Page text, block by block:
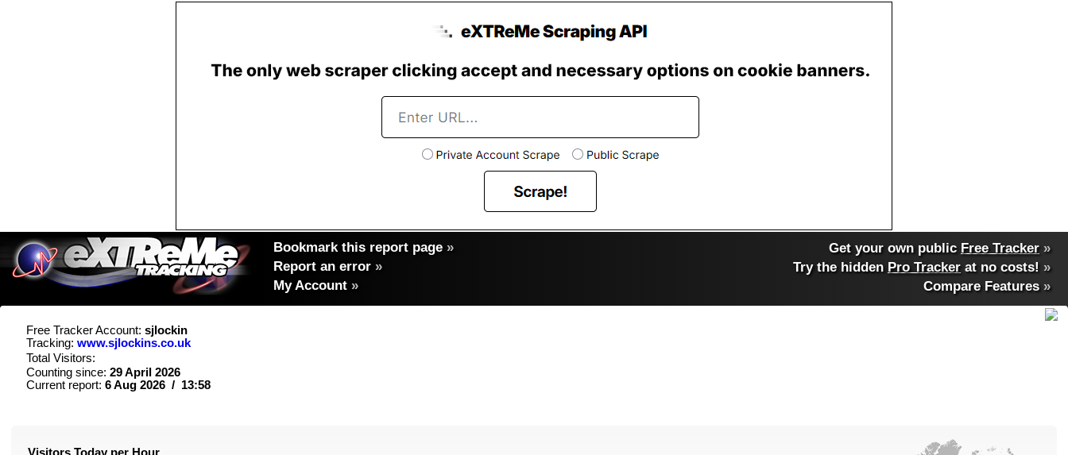
Bookmark this report page »
Report an error »
My Account »
Get your own public Free Tracker »
Try the hidden Pro Tracker at no costs! »
Compare Features»
Free Tracker Account: sjlockin
Tracking: www.sjlockins.co.uk
Total Visitors:
Counting since: 29 April 2026
Current report: 6 Aug 2026 / 13:58